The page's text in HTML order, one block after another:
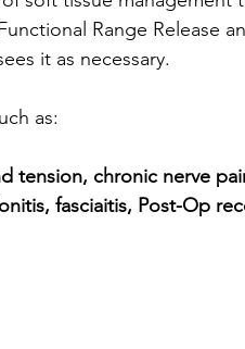
Range Release
it as necessary.
as:
tension, chronic nerve
fasciaitis, Post-Op